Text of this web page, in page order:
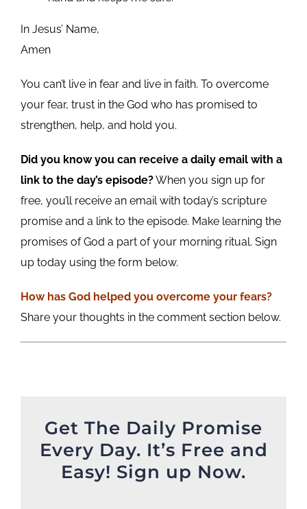
In Jesus’ Name,
Amen
You can’t live in fear and live in faith. To overcome
your fear, trust in the God who has promised to
strengthen, help, and hold you.
Did you know you can receive a daily email with a
link to the day’s episode?When you sign up for
free, you’ll receive an email with today’s scripture
promise and a link to the episode. Make learning the
promises of God a part of your morning ritual. Sign
up today using the form below.
How has God helped you overcome your fears?
Share your thoughts in the comment section below.
Get The Daily Promise
Every Day. It’s Free and
Easy! Sign up Now.